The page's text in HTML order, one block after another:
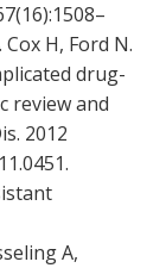
H, Ford N.
drug-
review and
2012
A,